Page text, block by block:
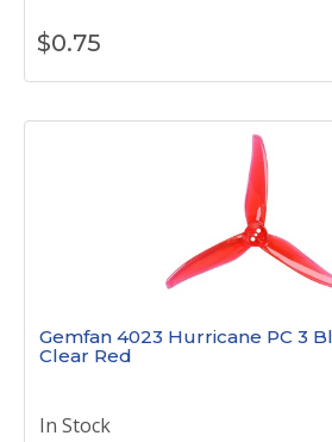
$0.75
Gemfan 4023 Hurricane PC 3
Clear Red
In Stock